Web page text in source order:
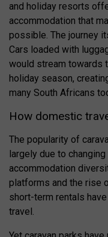
and holiday resorts
accommodation that
possible. The journey
Cars loaded with
would stream towards
holiday season,
many South Africans
How domestic
The popularity of
largely due to
accommodation
platforms and the rise
short-term rentals
travel.